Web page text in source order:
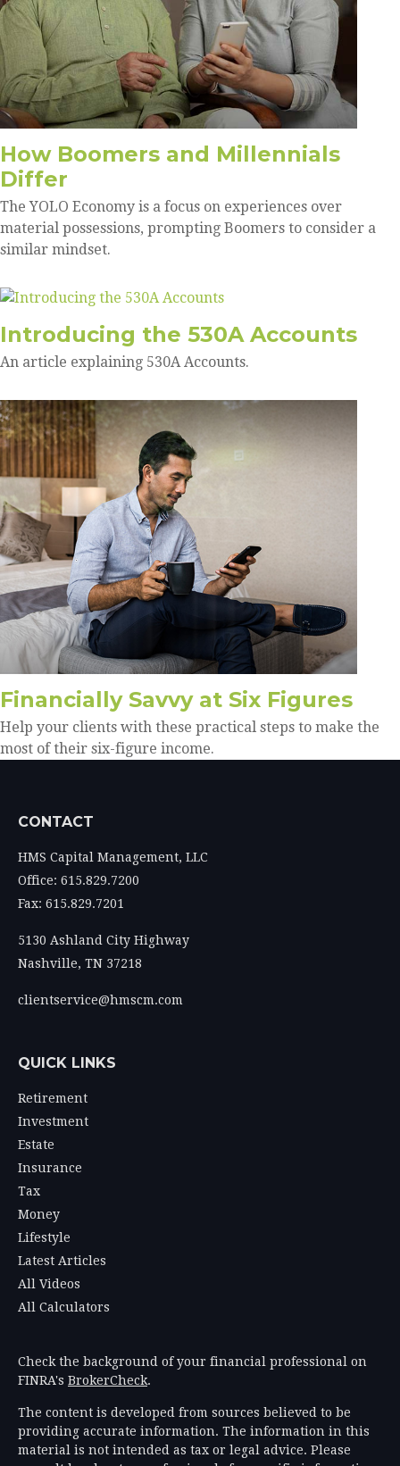
How Boomers and Millennials
Differ
The YOLO Economy is a focus on experiences over
material possessions, prompting Boomers to consider a
similar mindset.
Introducing the 530A Accounts
An article explaining 530A Accounts.
Financially Savvy at Six Figures
Help your clients with these practical steps to make the
most of their six-figure income.
CONTACT
HMS Capital Management, LLC
Office: 615.829.7200
Fax: 615.829.7201
5130 Ashland City Highway
Nashville, TN 37218
clientservice@hmscm.com
QUICK LINKS
Retirement
Investment
Estate
Insurance
Tax
Money
Lifestyle
Latest Articles
All Videos
All Calculators
Check the background of your financial professional on
FINRA's BrokerCheck.
The content is developed from sources believed to be
providing accurate information. The information in this
material is not intended as tax or legal advice. Please